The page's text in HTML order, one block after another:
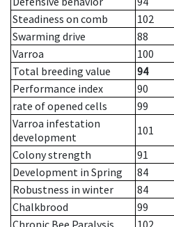
Steadiness on comb
102
Swarming drive
88
Varroa
100
Total breeding value
94
Performance index
90
rate of opened cells
99
Varroa infestation
development
101
Colony strength
91
Development in Spring
84
Robustness in winter
84
Chalkbrood
99